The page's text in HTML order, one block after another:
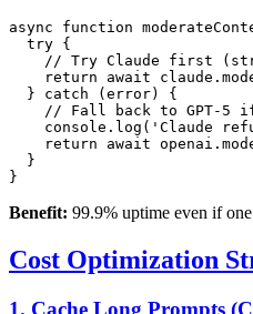
async function
  try {
// Try Claude first
return await
  } catch (error) {
// Fall back to GPT-5
console.log('Claude
return await
  }
Benefit: 99.9% uptime even if
Cost Optimization
1. Cache Long Prompts